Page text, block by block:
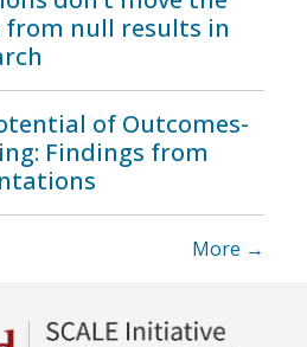
from null results in
of Outcomes-
Findings from
More →